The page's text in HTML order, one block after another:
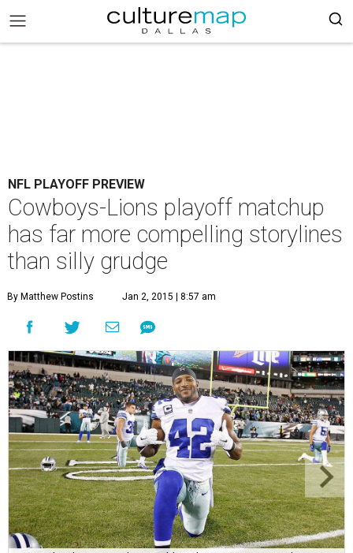
NFL PLAYOFF PREVIEW
Cowboys-Lions playoff matchup
has far more compelling storylines
than silly grudge
By Matthew Postins Jan 2, 2015 | 8:57 am